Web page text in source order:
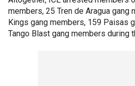
members, 25 Tren de Aragua gang
Kings gang members, 159 Paisas
Tango Blast gang members during